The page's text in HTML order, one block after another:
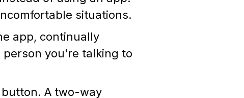
situations.
app, continually
you're talking to
A two-way